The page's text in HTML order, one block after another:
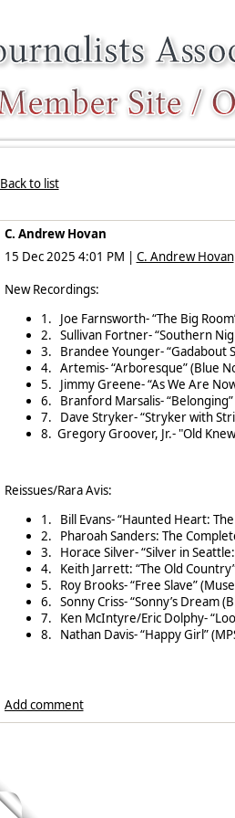
Back to list
C. Andrew Hovan
15 Dec 2025 4:01 PM | C. Andrew Hovan
New Recordings:
1.
Joe Farnsworth- “The Big
2. Sullivan Fortner- “Southern
3.
Brandee Younger- “Gadabout
4. Artemis- “Arboresque” (Blue
5.
Jimmy Greene- “As We Are
6.
Branford Marsalis-
7.
Dave Stryker- “Stryker with
8. Gregory Groover, Jr.- "Old
Reissues/Rara Avis:
1.
Bill Evans- “Haunted Heart:
2.
Pharoah Sanders: The
3.
Horace Silver- “Silver in
4.
Keith Jarrett: “The Old
5.
Roy Brooks- “Free Slave”
6. Sonny Criss- “Sonny’s Dream
7.
Ken McIntyre/Eric Dolphy-
8.
Nathan Davis- “Happy Girl”
Add comment